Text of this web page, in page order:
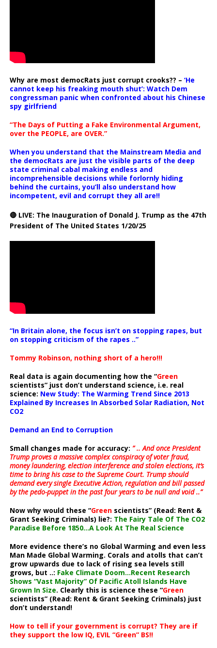
Why are most democRats just corrupt crooks?? – ‘He
cannot keep his freaking mouth shut’: Watch Dem
congressman panic when confronted about his Chinese
spy girlfriend
“The Days of Putting a Fake Environmental Argument,
over the PEOPLE, are OVER.”
When you understand that the Mainstream Media and
the democRats are just the visible parts of the deep
state criminal cabal making endless and
incomprehensible decisions while forlornly hiding
behind the curtains, you’ll also understand how
incompetent, evil and corrupt they all are!!
🔴 LIVE: The Inauguration of Donald J. Trump as the 47th
President of The United States 1/20/25
“In Britain alone, the focus isn’t on stopping rapes, but
on stopping criticism of the rapes ..”
Tommy Robinson, nothing short of a hero!!!
Real data is again documenting how the “Green
scientists” just don’t understand science, i.e. real
science: New Study: The Warming Trend Since 2013
Explained By Increases In Absorbed Solar Radiation, Not
CO2
Demand an End to Corruption
Small changes made for accuracy: ” .. And once President
Trump proves a massive complex conspiracy of voter fraud,
money laundering, election interference and stolen elections, it’s
time to bring his case to the Supreme Court. Trump should
demand every single Executive Action, regulation and bill passed
by the pedo-puppet in the past four years to be null and void ..”
Now why would these “Green scientists” (Read: Rent &
Grant Seeking Criminals) lie?: The Fairy Tale Of The CO2
Paradise Before 1850…A Look At The Real Science
More evidence there’s no Global Warming and even less
Man Made Global Warming. Corals and atolls that can’t
grow upwards due to lack of rising sea levels still
grows, but ..: Fake Climate Doom…Recent Research
Shows “Vast Majority” Of Pacific Atoll Islands Have
Grown In Size. Clearly this is science these “Green
scientists” (Read: Rent & Grant Seeking Criminals) just
don’t understand!
How to tell if your government is corrupt? They are if
they support the low IQ, EVIL “Green” BS!!